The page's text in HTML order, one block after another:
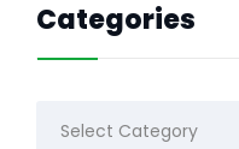
Categories